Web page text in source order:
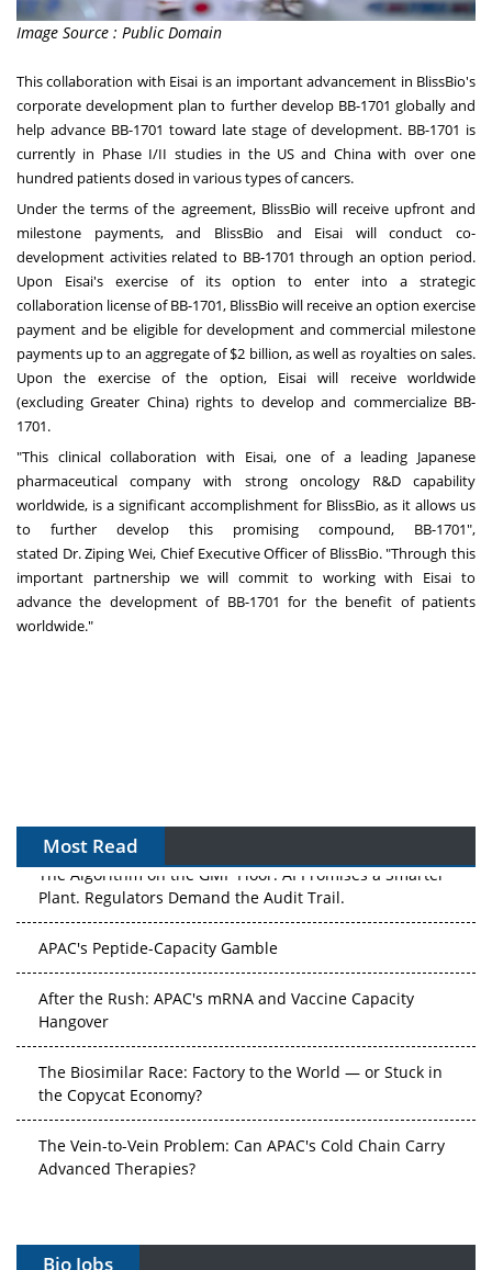
Image Source : Public Domain
This collaboration with Eisai is an important advancement in BlissBio's
corporate development plan to further develop BB-1701 globally and
help advance BB-1701 toward late stage of development. BB-1701 is
currently in Phase I/II studies in the US and Chinawith over one
hundred patients dosed in various types of cancers.
Under the terms of the agreement, BlissBio will receive upfront and
milestone payments, and BlissBio and Eisai will conduct co-
development activities related to BB-1701 through an option period.
Upon Eisai's exercise of its option to enter into a strategic
collaboration license of BB-1701, BlissBio will receive an option exercise
payment and be eligible for development and commercial milestone
payments up to an aggregate of$2 billion, as well as royalties on sales.
Upon the exercise of the option, Eisai will receive worldwide
(excludingGreater China) rights to develop and commercialize BB-
1701.
"This clinical collaboration with Eisai, one of a leading Japanese
pharmaceutical company with strong oncology R&D capability
worldwide, is a significant accomplishment for BlissBio, as it allows us
to further develop this promising compound, BB-1701",
stated Dr.Ziping Wei, Chief Executive Officer of BlissBio. "Through this
important partnership we will commit to working with Eisai to
advance the development of BB-1701 for the benefit of patients
worldwide."
Most Read
The Algorithm on the GMP Floor: AI Promises a Smarter
Plant. Regulators Demand the Audit Trail.
APAC's Peptide-Capacity Gamble
After the Rush: APAC's mRNA and Vaccine Capacity
Hangover
The Biosimilar Race: Factory to the World — or Stuck in
the Copycat Economy?
The Vein-to-Vein Problem: Can APAC's Cold Chain Carry
Advanced Therapies?
Bio Jobs